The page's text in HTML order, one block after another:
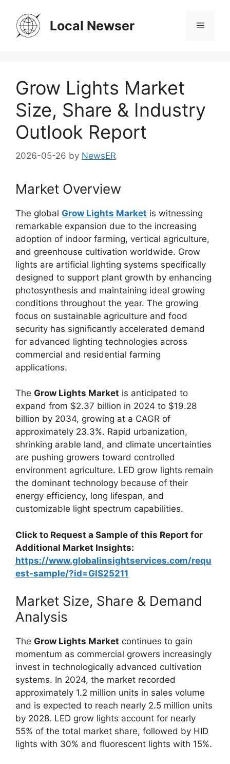
content
Local Newser Menu
Grow Lights Market
Size, Share & Industry
Outlook Report
2026-05-26 by NewsER
Market Overview
The global Grow Lights Market is witnessing
remarkable expansion due to the increasing
adoption of indoor farming, vertical agriculture,
and greenhouse cultivation worldwide. Grow
lights are artificial lighting systems specifically
designed to support plant growth by enhancing
photosynthesis and maintaining ideal growing
conditions throughout the year. The growing
focus on sustainable agriculture and food
security has significantly accelerated demand
for advanced lighting technologies across
commercial and residential farming
applications.
The Grow Lights Market is anticipated to
expand from $2.37 billion in 2024 to $19.28
billion by 2034, growing at a CAGR of
approximately 23.3%. Rapid urbanization,
shrinking arable land, and climate uncertainties
are pushing growers toward controlled
environment agriculture. LED grow lights remain
the dominant technology because of their
energy efficiency, long lifespan, and
customizable light spectrum capabilities.
Click to Request a Sample of this Report for
Additional Market Insights:
https://www.globalinsightservices.com/requ
est-sample/?id=GIS25211
Market Size, Share & Demand
Analysis
The Grow Lights Market continues to gain
momentum as commercial growers increasingly
invest in technologically advanced cultivation
systems. In 2024, the market recorded
approximately 1.2 million units in sales volume
and is expected to reach nearly 2.5 million units
by 2028. LED grow lights account for nearly
55% of the total market share, followed by HID
lights with 30% and fluorescent lights with 15%.